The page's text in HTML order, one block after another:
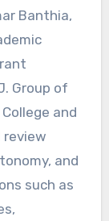
Banthia,
Group of
and
review
and
such as